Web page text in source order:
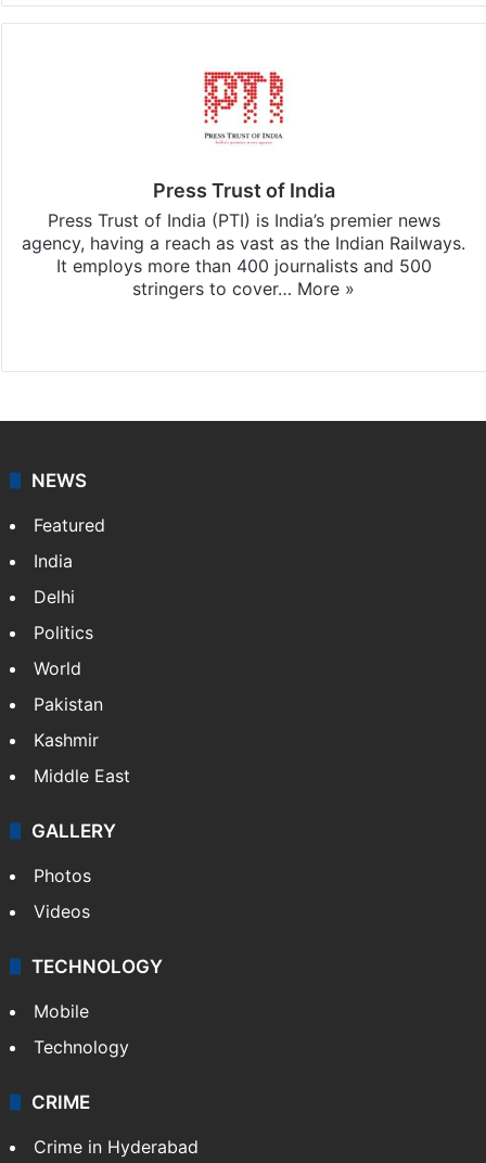
Press Trust of India
Press Trust of India (PTI) is India’s premier news
agency, having a reach as vast as the Indian Railways.
It employs more than 400 journalists and 500
stringers to cover… More »
NEWS
Featured
India
Delhi
Politics
World
Pakistan
Kashmir
Middle East
GALLERY
Photos
Videos
TECHNOLOGY
Mobile
Technology
CRIME
Crime in Hyderabad